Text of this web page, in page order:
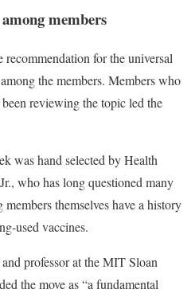
members
for the universal
the members. Members who
reviewing the topic led the
was hand selected by Health
who has long questioned many
themselves have a history
used vaccines.
professor at the MIT Sloan
the move as “a fundamental